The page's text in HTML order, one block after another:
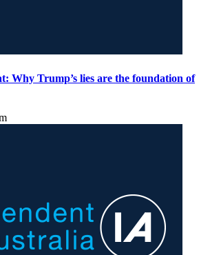
Why Trump’s lies are the foundation of